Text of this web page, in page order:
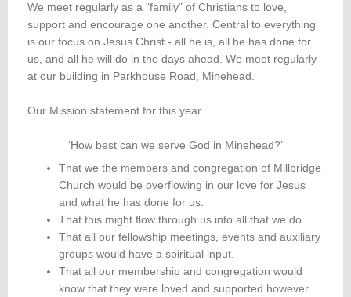
We meet regularly as a "family" of Christians to love,
support and encourage one another. Central to everything
is our focus on Jesus Christ - all he is, all he has done for
us, and all he will do in the days ahead. We meet regularly
at our building in Parkhouse Road, Minehead.
Our Mission statement for this year.
‘How best can we serve God in Minehead?’
That we the members and congregation of Millbridge
Church would be overflowing in our love for Jesus
and what he has done for us.
That this might flow through us into all that we do.
That all our fellowship meetings, events and auxiliary
groups would have a spiritual input.
That all our membership and congregation would
know that they were loved and supported however